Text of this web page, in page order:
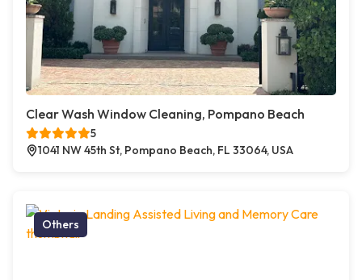
Clear Wash Window Cleaning, Pompano Beach
5
1041 NW 45th St, Pompano Beach, FL 33064, USA
Others